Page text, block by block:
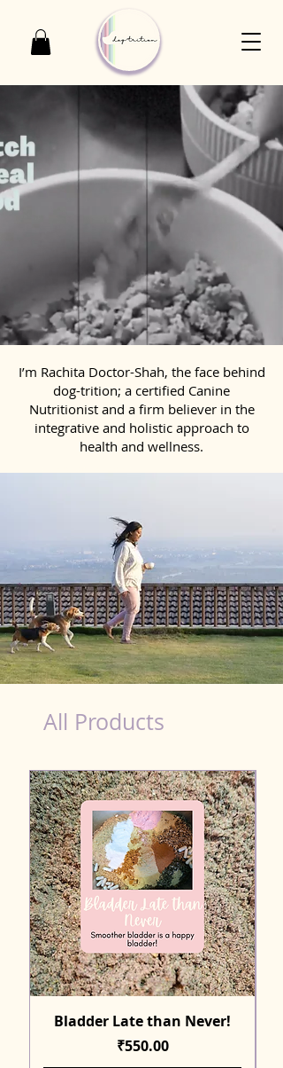
I’m Rachita Doctor-Shah, the face behind
dog-trition; a certified Canine
Nutritionist and a firm believer in the
integrative and holistic approach to
health and wellness.
All Products
Bladder Late than Never!
Price
₹550.00